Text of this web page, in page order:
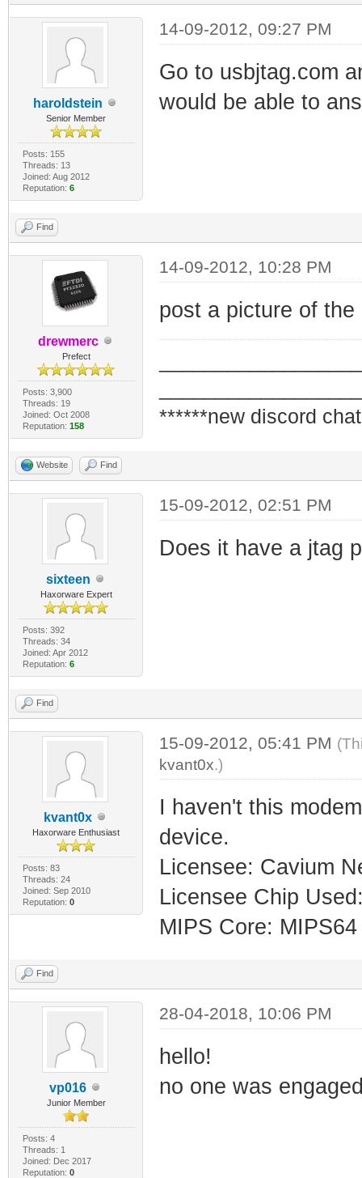
haroldstein
Senior Member
Posts: 155
Threads: 13
Joined: Aug 2012
Reputation: 6
14-09-2012, 09:27 PM
Go to usbjtag.com
would be able to
Find
drewmerc
Prefect
Posts: 3,900
Threads: 19
Joined: Oct 2008
Reputation: 158
14-09-2012, 10:28 PM
post a picture of the
******new discord
Website Find
sixteen
Haxorware Expert
Posts: 392
Threads: 34
Joined: Apr 2012
Reputation: 6
15-09-2012, 02:51 PM
Does it have a jtag
Find
kvant0x
Haxorware Enthusiast
Posts: 83
Threads: 24
Joined: Sep 2010
Reputation: 0
15-09-2012, 05:41 PM
kvant0x.)
I haven't this
device.
Licensee: Cavium
Licensee Chip
MIPS Core:
Find
vp016
Junior Member
Posts: 4
Threads: 1
Joined: Dec 2017
Reputation: 0
28-04-2018, 10:06 PM
hello!
no one was